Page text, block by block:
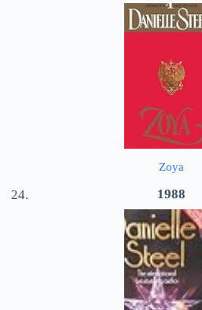
Zoya
1988